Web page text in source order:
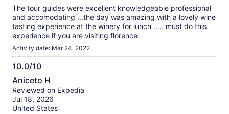
The tour guides were excellent knowledgeable professional
and accomodating ...the day was amazing with a lovely wine
tasting experience at the winery for lunch ..... must do this
experience if you are visiting florence
Activity date: Mar 24, 2022
10.0/10
10.0
out
of
10
Aniceto H
Reviewed on Expedia
Jul 18, 2026
United States